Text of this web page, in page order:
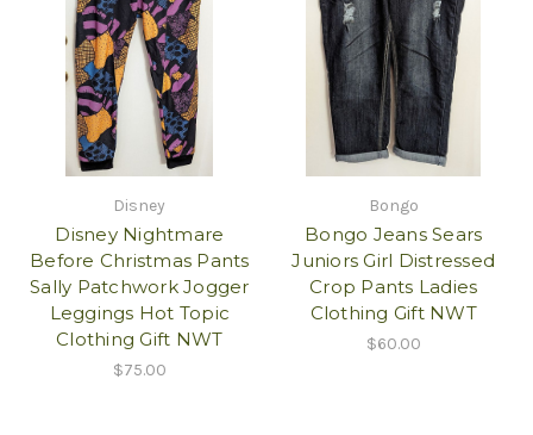
Disney
Disney Nightmare
Before Christmas Pants
Sally Patchwork Jogger
Leggings Hot Topic
Clothing Gift NWT
$75.00
Bongo
Bongo Jeans Sears
Juniors Girl Distressed
Crop Pants Ladies
Clothing Gift NWT
$60.00